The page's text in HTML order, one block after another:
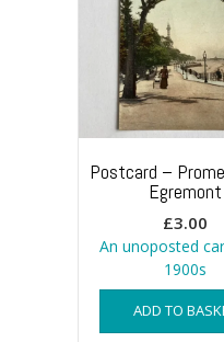
Postcard –
Egremont
£3.00
An unoposted
1900s
ADD TO